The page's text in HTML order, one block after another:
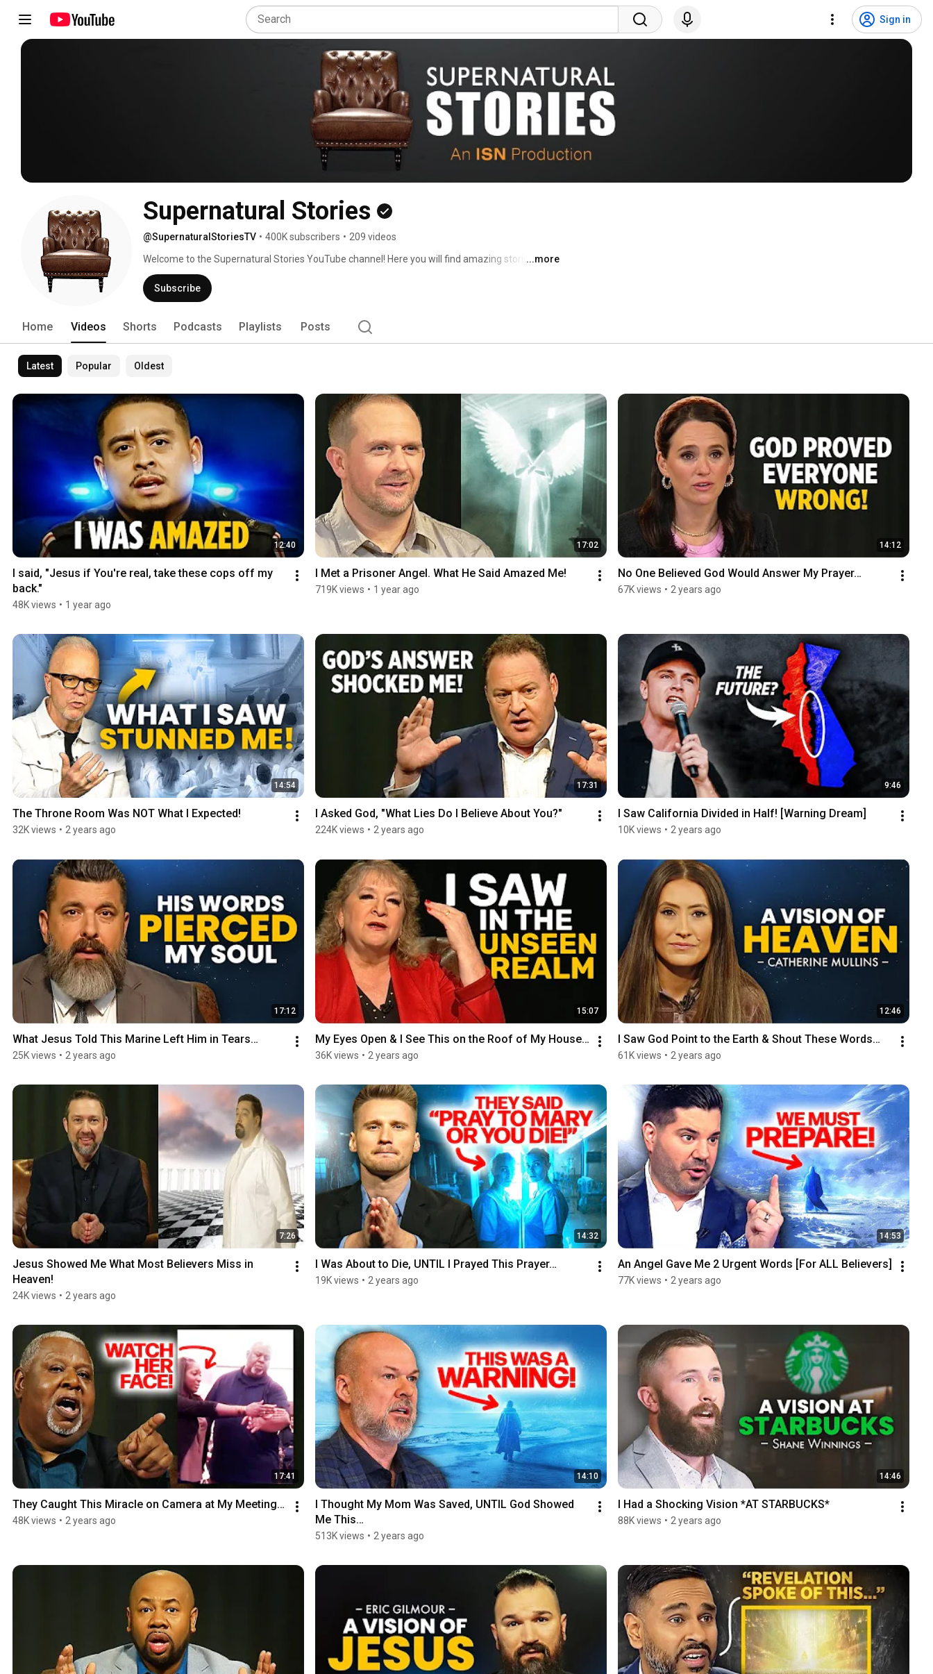
Sign in
Supernatural Stories
@SupernaturalStoriesTV • 400K subscribers • 209 videos
Welcome to the Supernatural Stories YouTube channel! Here you will find amazing stories of
angelic encounters, heavenly experiences, supernatural protection, miracles and more! Our
message is simple. With Jesus as your Messiah and Lord, you will experience supernatural
stories too! This is an It's Supernatural! Network (ISN) Production.
...more
Subscribe
Home Videos Shorts Podcasts Playlists Posts
Latest Popular Oldest
12:40
I said, "Jesus if You're real, take these cops off my
back."
48K views • 1 year ago
17:02
I Met a Prisoner Angel. What He Said Amazed Me!
719K views • 1 year ago
14:12
No One Believed God Would Answer My Prayer…
67K views • 2 years ago
14:54
The Throne Room Was NOT What I Expected!
32K views • 2 years ago
17:31
I Asked God, "What Lies Do I Believe About You?"
224K views • 2 years ago
9:46
I Saw California Divided in Half! [Warning Dream]
10K views • 2 years ago
17:12
What Jesus Told This Marine Left Him in Tears…
25K views • 2 years ago
15:07
My Eyes Open & I See This on the Roof of My House…
36K views • 2 years ago
12:46
I Saw God Point to the Earth & Shout These Words…
61K views • 2 years ago
7:26
Jesus Showed Me What Most Believers Miss in
Heaven!
24K views • 2 years ago
14:32
I Was About to Die, UNTIL I Prayed This Prayer…
19K views • 2 years ago
14:53
An Angel Gave Me 2 Urgent Words [For ALL Believers]
77K views • 2 years ago
17:41
They Caught This Miracle on Camera at My Meeting…
48K views • 2 years ago
14:10
I Thought My Mom Was Saved, UNTIL God Showed
Me This…
513K views • 2 years ago
14:46
I Had a Shocking Vision *AT STARBUCKS*
88K views • 2 years ago